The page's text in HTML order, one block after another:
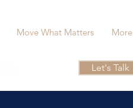
Move What Matters More
Let's Talk